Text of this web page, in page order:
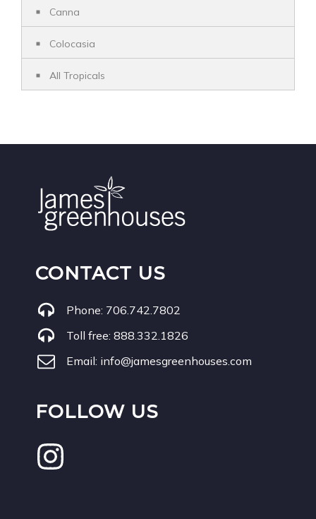
Canna
Colocasia
All Tropicals
CONTACT US
Phone: 706.742.7802
Toll free: 888.332.1826
Email: info@jamesgreenhouses.com
FOLLOW US